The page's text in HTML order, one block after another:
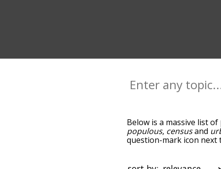
Below is a massive list of
populous, censusand
question-mark icon next
and there's also the